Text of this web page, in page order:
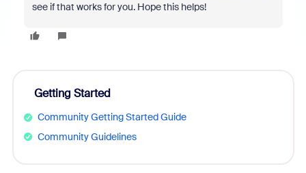
see if that works for you. Hope this helps!
Getting Started
Community Getting Started Guide
Community Guidelines